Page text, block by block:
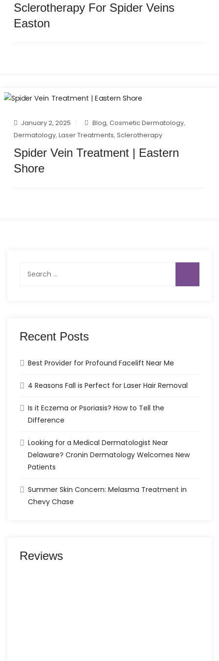
Sclerotherapy For Spider Veins
Easton
January 2, 2025 Blog,Cosmetic Dermatology,
Dermatology, Laser Treatments, Sclerotherapy
Spider Vein Treatment | Eastern
Shore
for:
Recent Posts
Best Provider for Profound Facelift Near Me
4 Reasons Fall is Perfect for Laser Hair Removal
Is it Eczema or Psoriasis? How to Tell the
Difference
Looking for a Medical Dermatologist Near
Delaware? Cronin Dermatology Welcomes New
Patients
Summer Skin Concern: Melasma Treatment in
Chevy Chase
Reviews